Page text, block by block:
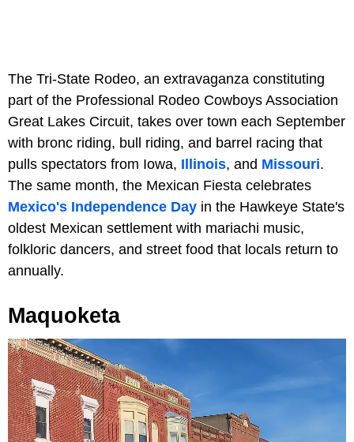
The Tri-State Rodeo, an extravaganza constituting
part of the Professional Rodeo Cowboys Association
Great Lakes Circuit, takes over town each September
with bronc riding, bull riding, and barrel racing that
pulls spectators from Iowa, Illinois, and Missouri.
The same month, the Mexican Fiesta celebrates
Mexico's Independence Day in the Hawkeye State's
oldest Mexican settlement with mariachi music,
folkloric dancers, and street food that locals return to
annually.
Maquoketa